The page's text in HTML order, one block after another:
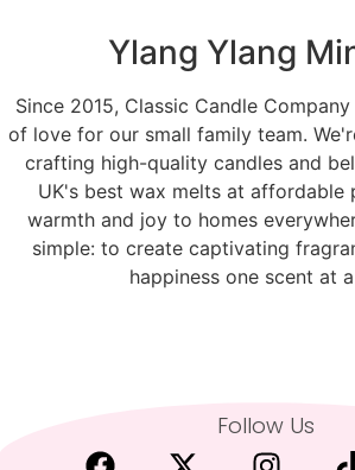
Ylang Ylang
Since 2015, Classic Candle
of love for our small family team.
crafting high-quality candles and
UK's best wax melts at affordable
warmth and joy to homes
simple: to create captivating
happiness one scent at
Follow Us